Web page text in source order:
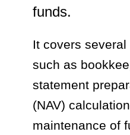
funds.
It covers
such as
statement
(NAV)
maintenance of